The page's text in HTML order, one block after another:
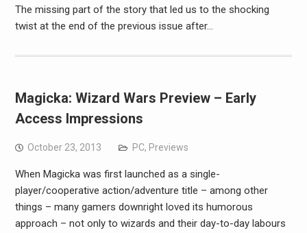
The missing part of the story that led us to the shocking
twist at the end of the previous issue after…
Magicka: Wizard Wars Preview – Early
Access Impressions
October 23, 2013 PC, Previews
When Magicka was first launched as a single-
player/cooperative action/adventure title – among other
things – many gamers downright loved its humorous
approach – not only to wizards and their day-to-day labours